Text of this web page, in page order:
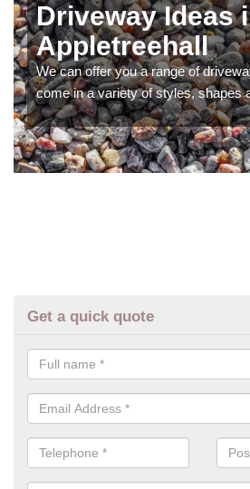
Driveway Ideas
Appletreehall
We can offer you a range of
come in a variety of styles, shapes
Get a quick quote